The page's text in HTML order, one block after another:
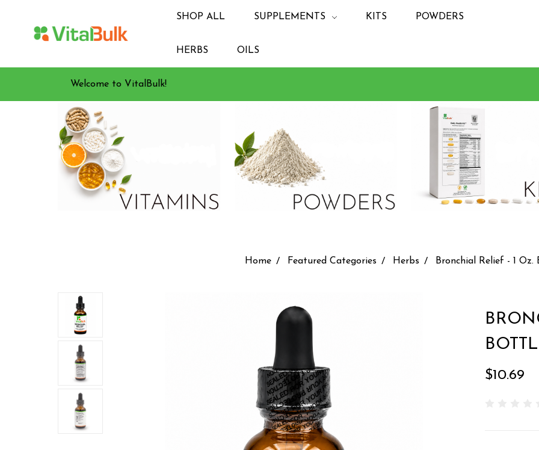
SHOP ALL SUPPLEMENTS KITS POWDERS
HERBS OILS
Welcome to VitalBulk!
Home Featured Categories Herbs Bronchial Relief - 1 Oz.
$10.69